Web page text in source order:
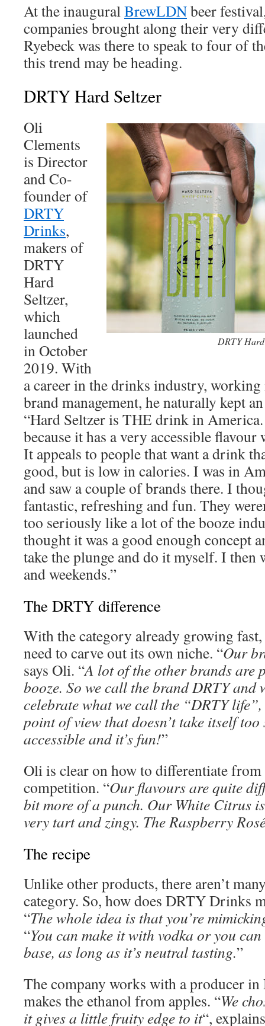
At the inauguralBrewLDNbeer
companies brought along their very
Ryebeck was there to speak to four of
this trend may be heading.
DRTY Hard Seltzer
DRTY Hard
Oli
Clements
is Director
and Co-
founder of
DRTY
Drinks,
makers of
DRTY
Hard
Seltzer,
which
launched
in October
2019. With
a career in the drinks industry,
brand management, he naturally kept
“Hard Seltzer is THE drink in
because it has a very accessible
It appeals to people that want a drink
good, but is low in calories. I was in
and saw a couple of brands there. I
fantastic, refreshing and fun. They
too seriously like a lot of the booze
thought it was a good enough concept
take the plunge and do it myself. I then
and weekends.”
The DRTY difference
With the category already growing
need to carve out its own niche. “Our
says Oli. “A lot of the other brands are
booze. So we call the brand DRTY and
celebrate what we call the “DRTY
point of view that doesn’t take itself too
accessible and it’s fun!”
Oli is clear on how to differentiate
competition. “Our flavours are quite
bit more of a punch. Our White Citrus
very tart and zingy. The Raspberry
The recipe
Unlike other products, there aren’t
category. So, how does DRTY Drinks
“The whole idea is that you’re
“You can make it with vodka or you
base, as long as it’s neutral tasting.”
The company works with a producer
makes the ethanol from apples. “We
it gives a little fruity edge to it“,